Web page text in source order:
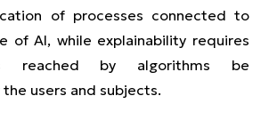
of processes connected to
of AI, while explainability requires
reached by algorithms be
users and subjects.